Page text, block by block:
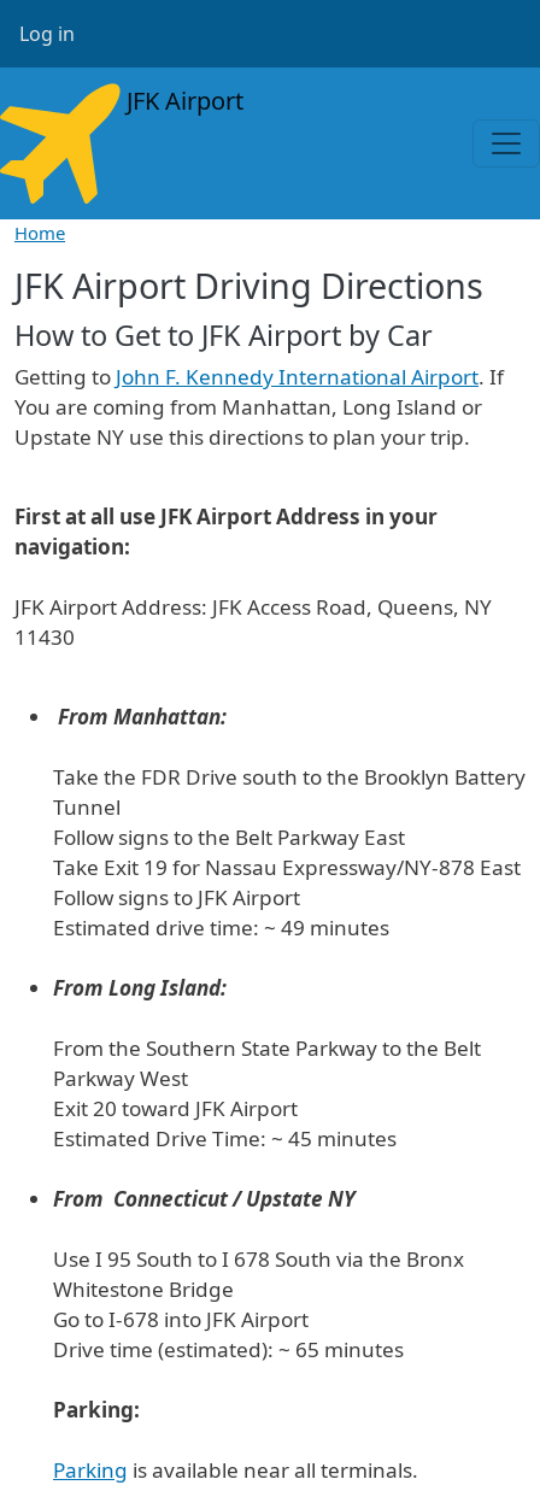
User account menu
Log in
JFK Airport
Home
JFK Airport Driving Directions
How to Get to JFK Airport by Car
Getting to John F. Kennedy International Airport. If
You are coming from Manhattan, Long Island or
Upstate NY use this directions to plan your trip.
First at all use JFK Airport Address in your
navigation:
JFK Airport Address: JFK Access Road, Queens, NY
11430
From Manhattan:
Take the FDR Drive south to the Brooklyn Battery
Tunnel
Follow signs to the Belt Parkway East
Take Exit 19 for Nassau Expressway/NY-878 East
Follow signs to JFK Airport
Estimated drive time: ~ 49 minutes
From Long Island:
From the Southern State Parkway to the Belt
Parkway West
Exit 20 toward JFK Airport
Estimated Drive Time: ~ 45 minutes
From Connecticut / Upstate NY
Use I 95 South to I 678 South via the Bronx
Whitestone Bridge
Go to I-678 into JFK Airport
Drive time (estimated): ~ 65 minutes
Parking:
Parking is available near all terminals.